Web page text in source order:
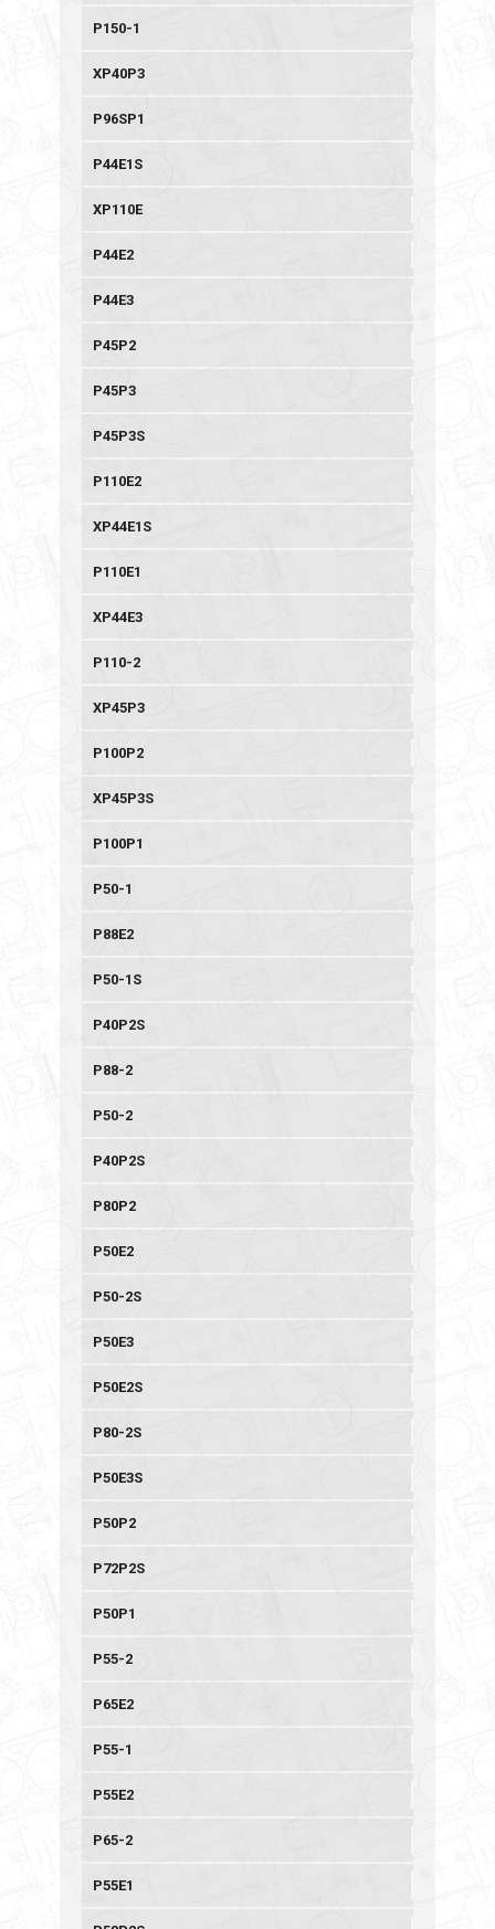
P150-1
XP40P3
P96SP1
P44E1S
XP110E
P44E2
P44E3
P45P2
P45P3
P45P3S
P110E2
XP44E1S
P110E1
XP44E3
P110-2
XP45P3
P100P2
XP45P3S
P100P1
P50-1
P88E2
P50-1S
P40P2S
P88-2
P50-2
P40P2S
P80P2
P50E2
P50-2S
P50E3
P50E2S
P80-2S
P50E3S
P50P2
P72P2S
P50P1
P55-2
P65E2
P55-1
P55E2
P65-2
P55E1